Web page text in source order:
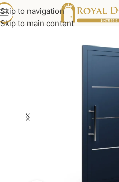
Skip to navigation
Skip to main content